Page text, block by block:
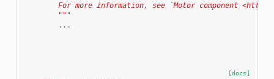
For more information, see `Motor component
        """
...
[docs]